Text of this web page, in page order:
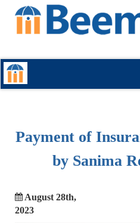
Payment of
by Sanima
August 28th,
2023